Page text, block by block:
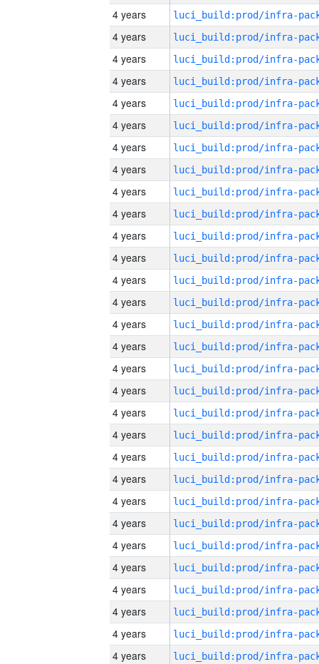
4 years
4 years
4 years
4 years
4 years
4 years
4 years
4 years
4 years
4 years
4 years
4 years
4 years
4 years
4 years
4 years
4 years
4 years
4 years
4 years
4 years
4 years
4 years
4 years
4 years
4 years
4 years
4 years
4 years
4 years